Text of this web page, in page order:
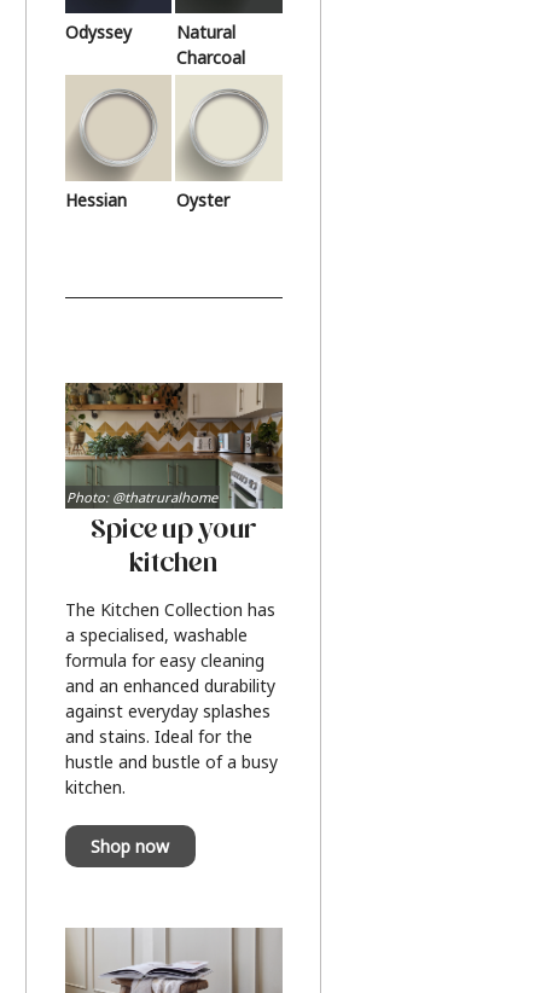
Odyssey
Natural
Charcoal
Hessian Oyster
Spice up your
kitchen
The Kitchen Collection has
a specialised, washable
formula for easy cleaning
and an enhanced durability
against everyday splashes
and stains. Ideal for the
hustle and bustle of a busy
kitchen.
Shop now
Photo: @thatruralhome